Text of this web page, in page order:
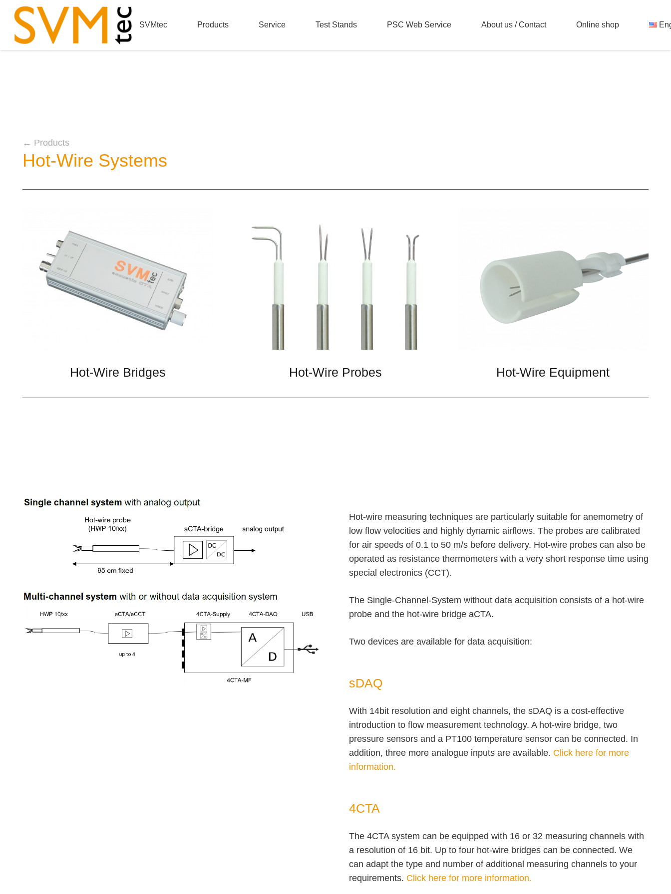
SVMtec Products Service Test Stands PSC Web Service About us / Contact Online shop
← Products
Hot-Wire Systems
Hot-Wire Bridges Hot-Wire Probes Hot-Wire Equipment
Hot-wire measuring techniques are particularly suitable for anemometry of
low flow velocities and highly dynamic airflows. The probes are calibrated
for air speeds of 0.1 to 50 m/s before delivery. Hot-wire probes can also be
operated as resistance thermometers with a very short response time using
special electronics (CCT).
The Single-Channel-System without data acquisition consists of a hot-wire
probe and the hot-wire bridge aCTA.
Two devices are available for data acquisition:
sDAQ
With 14bit resolution and eight channels, the sDAQ is a cost-effective
introduction to flow measurement technology. A hot-wire bridge, two
pressure sensors and a PT100 temperature sensor can be connected. In
addition, three more analogue inputs are available. Click here for more
information.
4CTA
The 4CTA system can be equipped with 16 or 32 measuring channels with
a resolution of 16 bit. Up to four hot-wire bridges can be connected. We
can adapt the type and number of additional measuring channels to your
requirements. Click here for more information.